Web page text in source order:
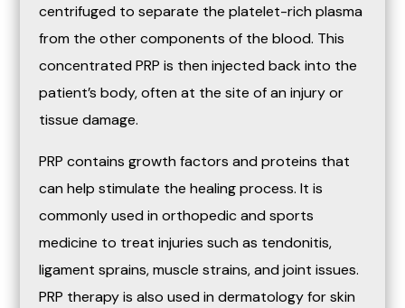
centrifuged to separate the platelet-rich plasma
from the other components of the blood. This
concentrated PRP is then injected back into the
patient’s body, often at the site of an injury or
tissue damage.
PRP contains growth factors and proteins that
can help stimulate the healing process. It is
commonly used in orthopedic and sports
medicine to treat injuries such as tendonitis,
ligament sprains, muscle strains, and joint issues.
PRP therapy is also used in dermatology for skin